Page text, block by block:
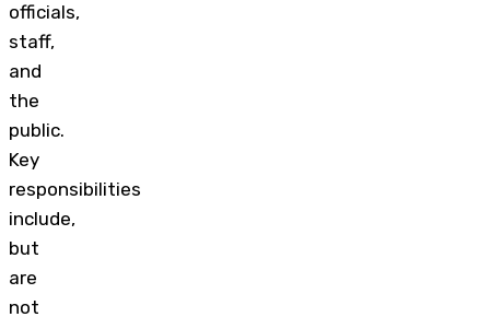
officials,
staff,
and
the
public.
Key
responsibilities
include,
but
are
not